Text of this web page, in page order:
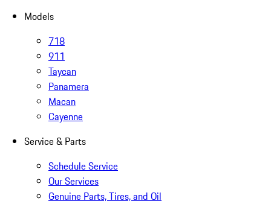
Models
718
911
Taycan
Panamera
Macan
Cayenne
Service & Parts
Schedule Service
Our Services
Genuine Parts, Tires, and Oil